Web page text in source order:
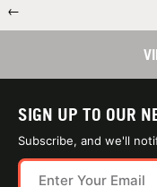
←
SIGN UP TO OUR
Subscribe, and we'll